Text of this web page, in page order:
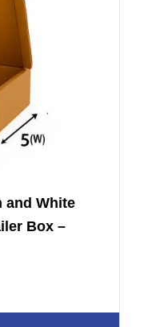
and White
Box –